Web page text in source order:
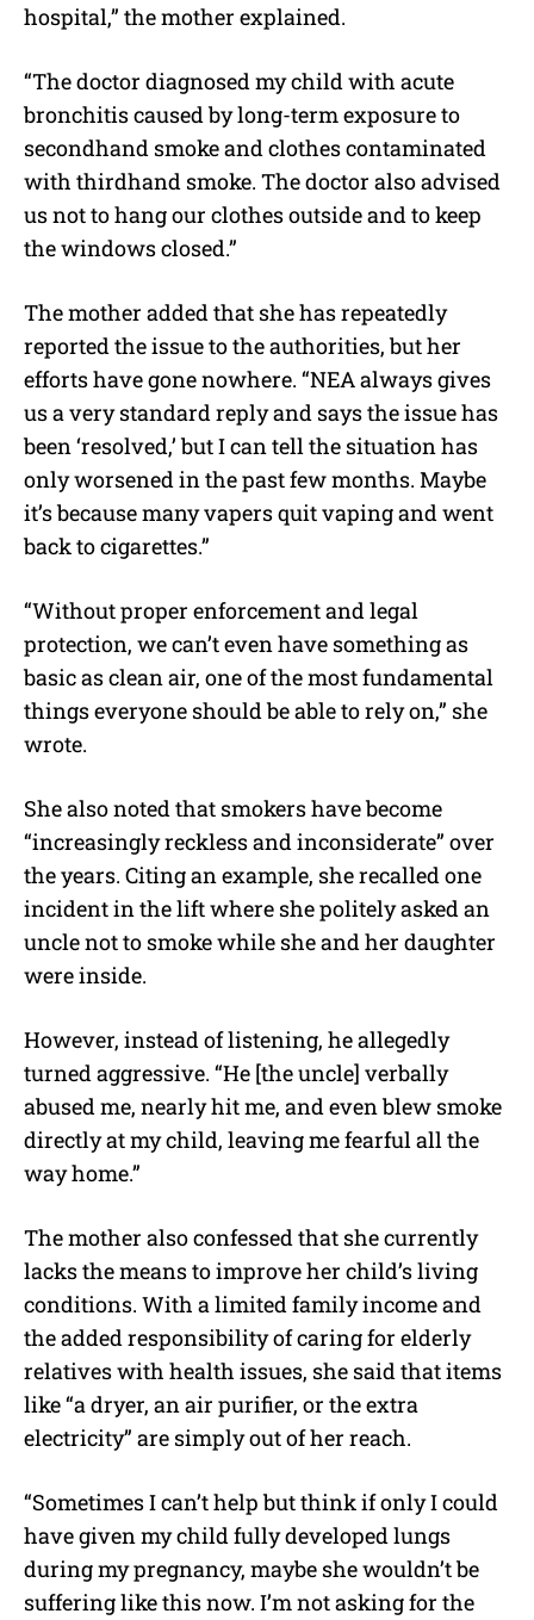
hospital,” the mother explained.
“The doctor diagnosed my child with acute
bronchitis caused by long-term exposure to
secondhand smoke and clothes contaminated
with thirdhand smoke. The doctor also advised
us not to hang our clothes outside and to keep
the windows closed.”
The mother added that she has repeatedly
reported the issue to the authorities, but her
efforts have gone nowhere. “NEA always gives
us a very standard reply and says the issue has
been ‘resolved,’ but I can tell the situation has
only worsened in the past few months. Maybe
it’s because many vapers quit vaping and went
back to cigarettes.”
“Without proper enforcement and legal
protection, we can’t even have something as
basic as clean air, one of the most fundamental
things everyone should be able to rely on,” she
wrote.
She also noted that smokers have become
“increasingly reckless and inconsiderate” over
the years. Citing an example, she recalled one
incident in the lift where she politely asked an
uncle not to smoke while she and her daughter
were inside.
However, instead of listening, he allegedly
turned aggressive. “He [the uncle] verbally
abused me, nearly hit me, and even blew smoke
directly at my child, leaving me fearful all the
way home.”
The mother also confessed that she currently
lacks the means to improve her child’s living
conditions. With a limited family income and
the added responsibility of caring for elderly
relatives with health issues, she said that items
like “a dryer, an air purifier, or the extra
electricity” are simply out of her reach.
“Sometimes I can’t help but think if only I could
have given my child fully developed lungs
during my pregnancy, maybe she wouldn’t be
suffering like this now. I’m not asking for the